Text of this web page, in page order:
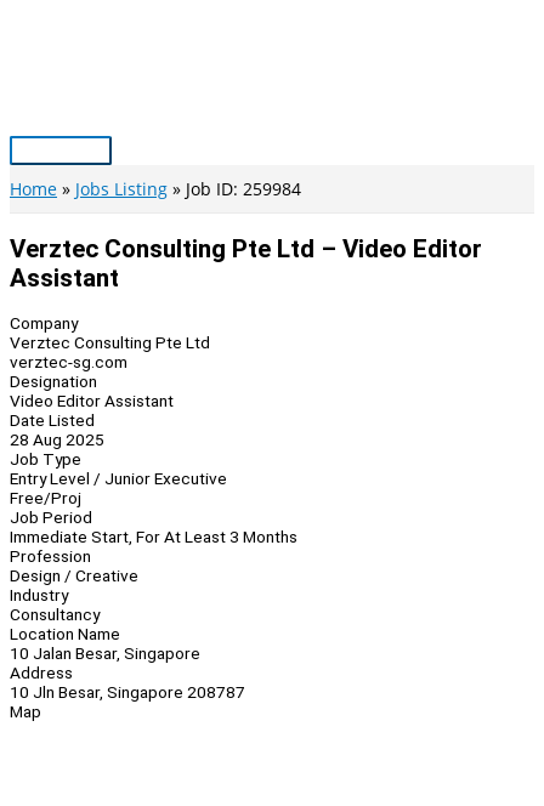
Main
Menu
Home Jobs Listing Job ID: 259984
Verztec Consulting Pte Ltd – Video Editor
Assistant
Company
Verztec Consulting Pte Ltd
verztec-sg.com
Designation
Video Editor Assistant
Date Listed
28 Aug 2025
Job Type
Entry Level / Junior Executive
Free/Proj
Job Period
Immediate Start, For At Least 3 Months
Profession
Design / Creative
Industry
Consultancy
Location Name
10 Jalan Besar, Singapore
Address
10 Jln Besar, Singapore 208787
Map